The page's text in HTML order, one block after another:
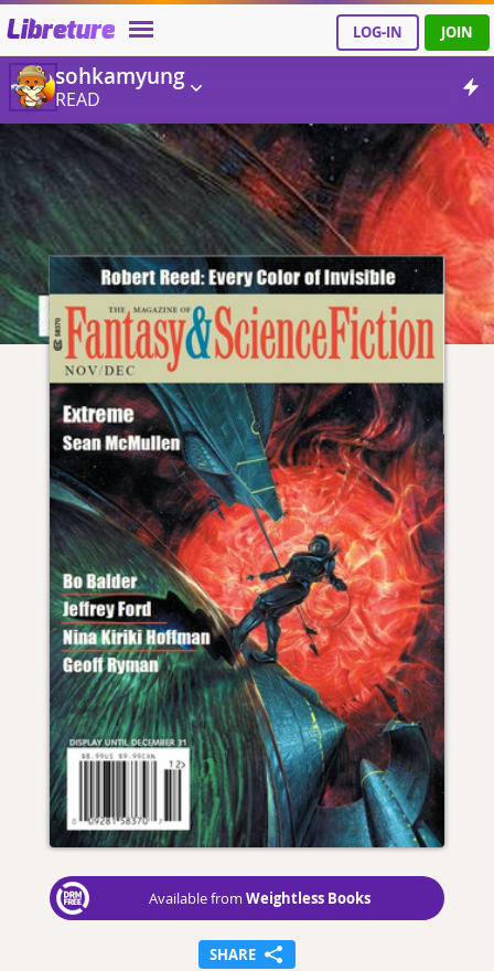
Libreture LOG-IN JOIN
sohkamyung
READ
Available fromWeightless Books
SHARE